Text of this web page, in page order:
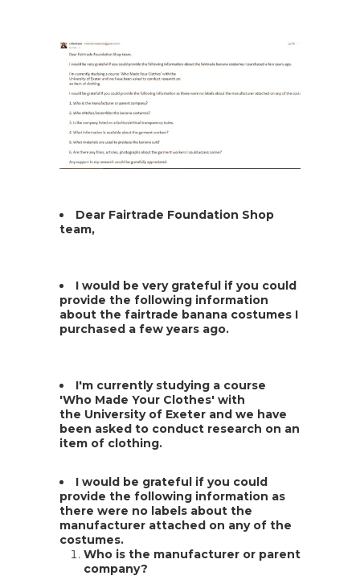
Dear Fairtrade Foundation Shop
team,
I would be very grateful if you could
provide the following information
about the fairtrade banana costumes I
purchased a few years ago.
I'm currently studying a course
'Who Made Your Clothes' with
the University of Exeter and we have
been asked to conduct research on an
item of clothing.
I would be grateful if you could
provide the following information as
there were no labels about the
manufacturer attached on any of the
costumes.
Who is the manufacturer or parent
company?